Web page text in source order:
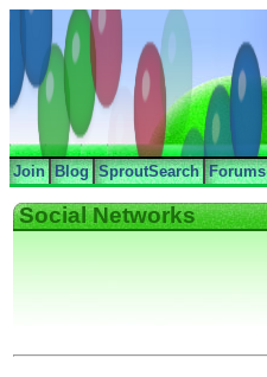
Join Blog SproutSearch Forums
Social Networks